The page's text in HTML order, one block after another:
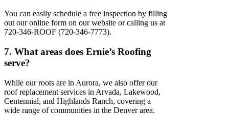
You can easily schedule a free inspection by filling
out our online form on our website or calling us at
720-346-ROOF (720-346-7773).
7. What areas does Ernie’s Roofing
serve?
While our roots are in Aurora, we also offer our
roof replacement services in Arvada, Lakewood,
Centennial, and Highlands Ranch, covering a
wide range of communities in the Denver area.